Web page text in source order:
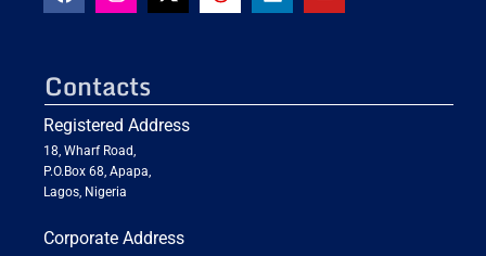
Contacts
Registered Address
18, Wharf Road,
P.O.Box 68, Apapa,
Lagos, Nigeria
Corporate Address